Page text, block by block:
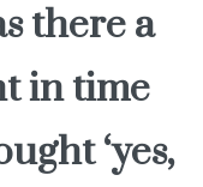
there a
in time
‘yes,